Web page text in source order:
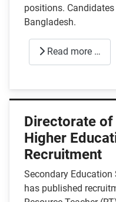
positions.
Bangladesh.
Read more …
Directorate of
Higher
Recruitment
Secondary Education
has published